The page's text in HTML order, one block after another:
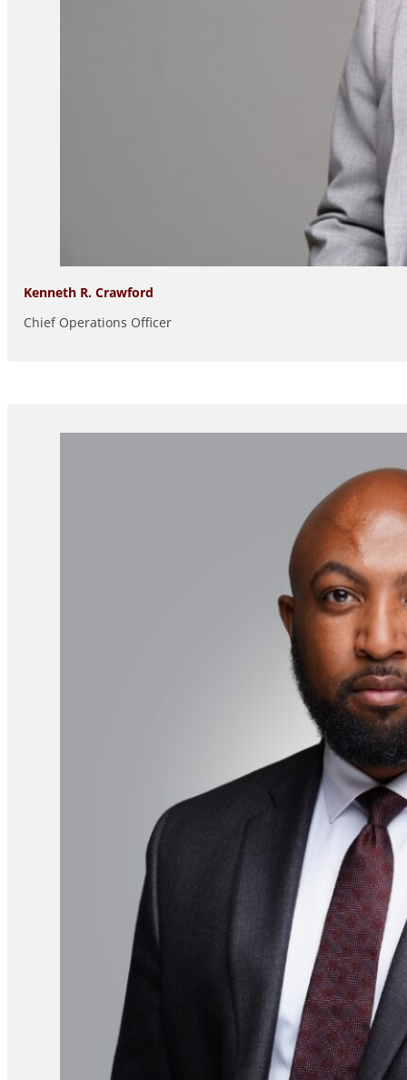
Kenneth R. Crawford
Chief Operations Officer